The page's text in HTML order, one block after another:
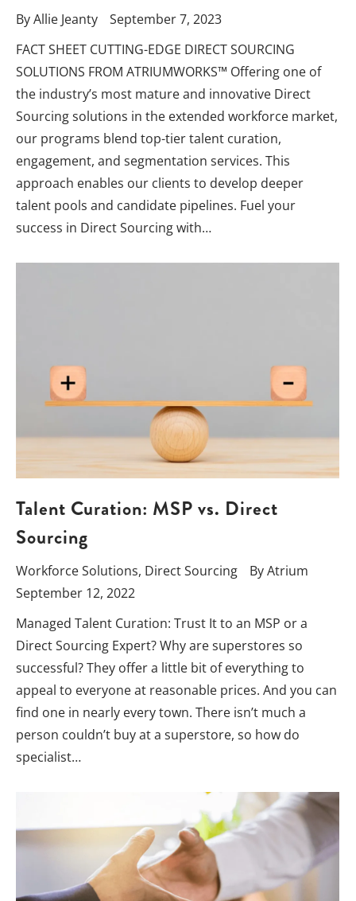
ByAllie Jeanty
September 7, 2023
FACT SHEET CUTTING-EDGE DIRECT SOURCING
SOLUTIONS FROM ATRIUMWORKS™ Offering one of
the industry’s most mature and innovative Direct
Sourcing solutions in the extended workforce market,
our programs blend top-tier talent curation,
engagement, and segmentation services. This
approach enables our clients to develop deeper
talent pools and candidate pipelines. Fuel your
success in Direct Sourcing with…
Talent Curation: MSP vs. Direct
Sourcing
Workforce Solutions, Direct Sourcing ByAtrium
September 12, 2022
Managed Talent Curation: Trust It to an MSP or a
Direct Sourcing Expert? Why are superstores so
successful? They offer a little bit of everything to
appeal to everyone at reasonable prices. And you can
find one in nearly every town. There isn’t much a
person couldn’t buy at a superstore, so how do
specialist…